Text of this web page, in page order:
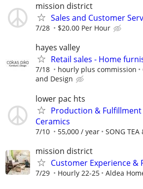
mission district
Sales and Customer
7/28 $20.00 Per Hour
hayes valley
Retail sales - Home
7/18 hourly plus commission
and Design
lower pac hts
Production & Fulfillment
Ceramics
7/10 55,000 / year SONG TEA
mission district
Customer Experience &
7/29 Hourly 22-25 Aldea